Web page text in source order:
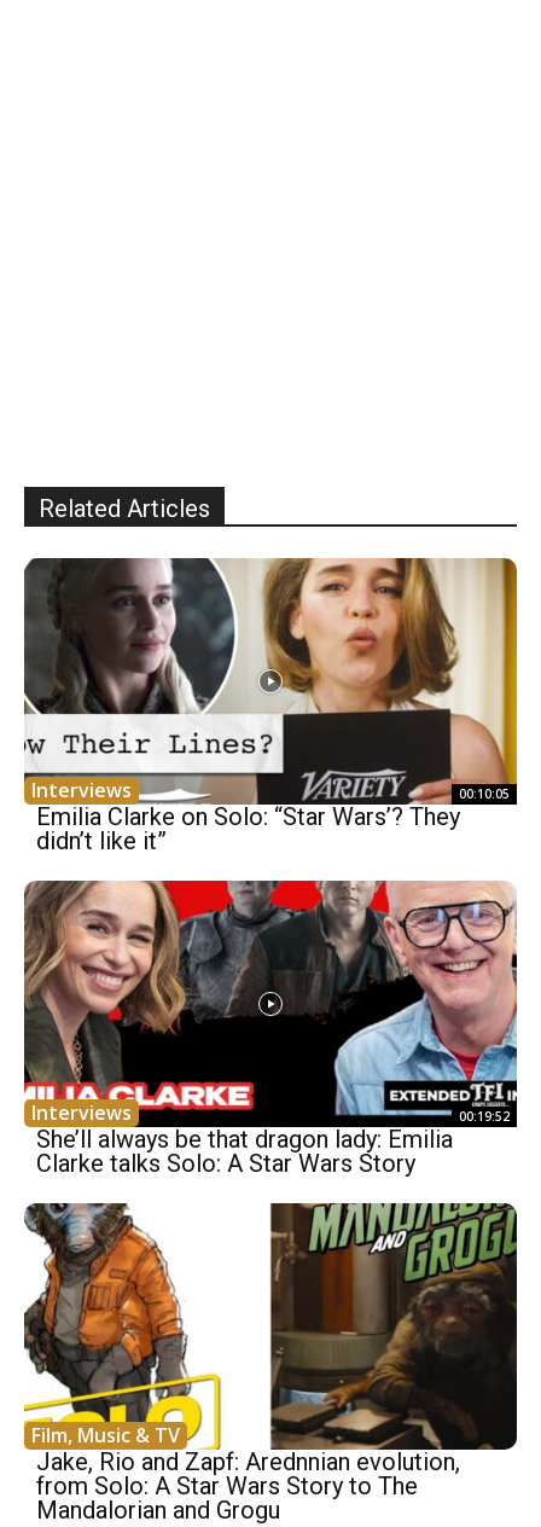
Related Articles
Interviews 00:10:05
Emilia Clarke on Solo: “Star Wars’? They
didn’t like it”
Interviews 00:19:52
She’ll always be that dragon lady: Emilia
Clarke talks Solo: A Star Wars Story
Film, Music & TV
Jake, Rio and Zapf: Arednnian evolution,
from Solo: A Star Wars Story to The
Mandalorian and Grogu